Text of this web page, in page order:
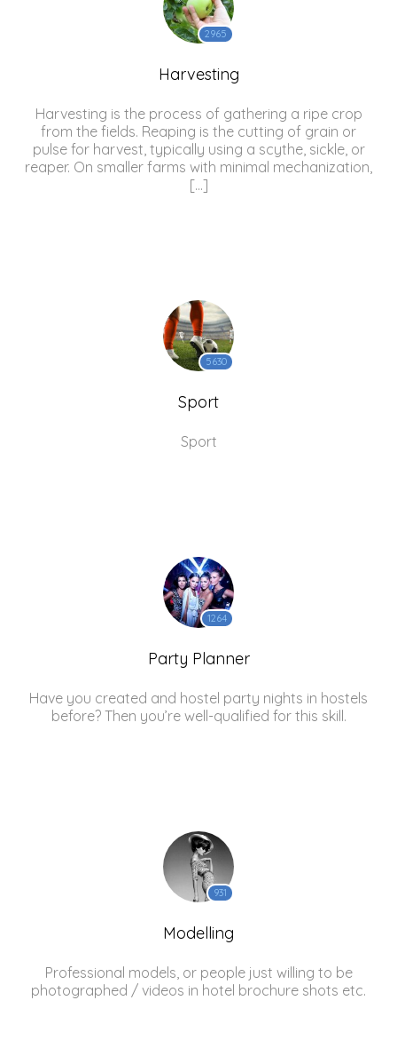
2965
Harvesting
Harvesting is the process of gathering a ripe crop
from the fields. Reaping is the cutting of grain or
pulse for harvest, typically using a scythe, sickle, or
reaper. On smaller farms with minimal mechanization,
[…]
5630
Sport
Sport
1264
Party Planner
Have you created and hostel party nights in hostels
before? Then you’re well-qualified for this skill.
931
Modelling
Professional models, or people just willing to be
photographed / videos in hotel brochure shots etc.